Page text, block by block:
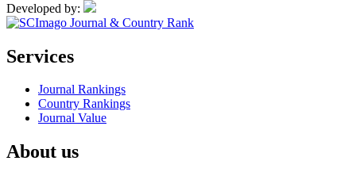
Developed by:
Services
Journal Rankings
Country Rankings
Journal Value
About us